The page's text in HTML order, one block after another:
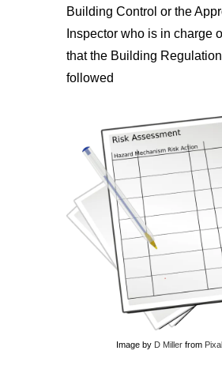
Building Control or the
Inspector who is in charge
that the Building
followed
Image by D Miller from